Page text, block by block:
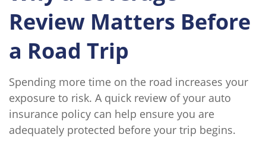
Review Matters Before
a Road Trip
Spending more time on the road increases your
exposure to risk. A quick review of your auto
insurance policy can help ensure you are
adequately protected before your trip begins.